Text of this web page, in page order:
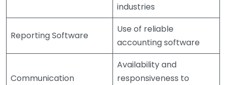
industries
Reporting Software
Use of reliable
accounting software
Communication
Availability and
responsiveness to